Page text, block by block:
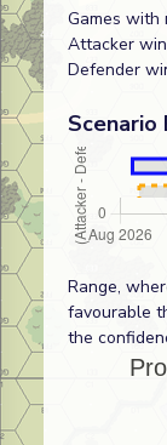
Games with
Attacker
Defender
Scenario
Range,
favourable
the